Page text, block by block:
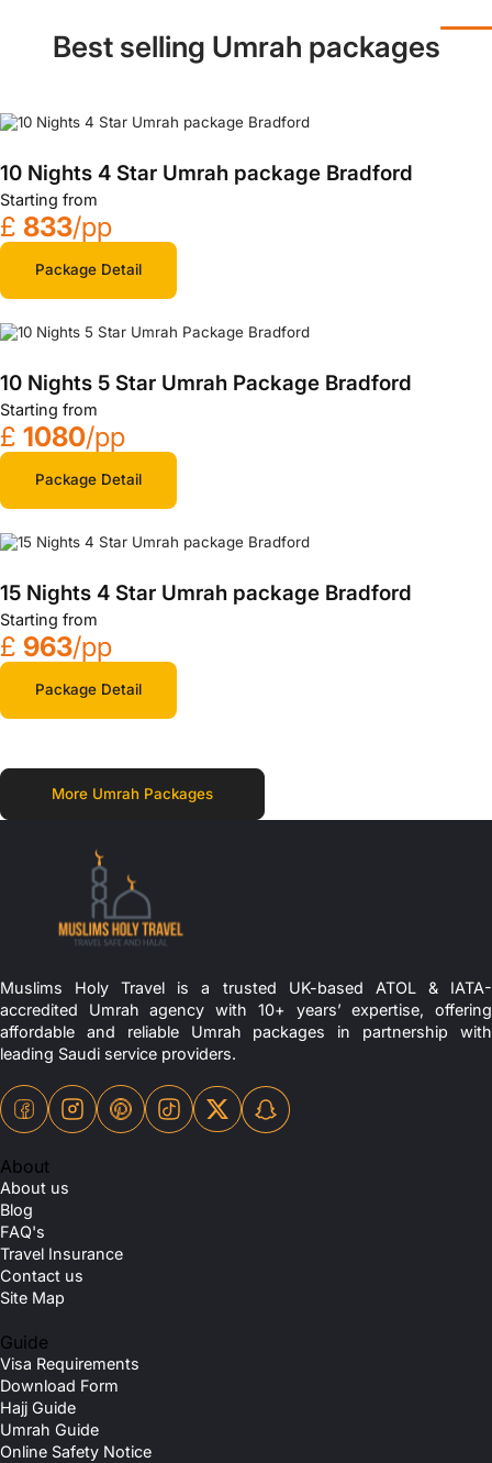
Best selling Umrah packages
10 Nights 4 Star Umrah package Bradford
Starting from
£ 833/pp
Package Detail
10 Nights 5 Star Umrah Package Bradford
Starting from
£ 1080/pp
Package Detail
15 Nights 4 Star Umrah package Bradford
Starting from
£ 963/pp
Package Detail
More Umrah Packages
Muslims Holy Travel is a trusted UK-based ATOL & IATA-
accredited Umrah agency with 10+ years’ expertise, offering
affordable and reliable Umrah packages in partnership with
leading Saudi service providers.
About
About us
Blog
FAQ's
Travel Insurance
Contact us
Site Map
Guide
Visa Requirements
Download Form
Hajj Guide
Umrah Guide
Online Safety Notice